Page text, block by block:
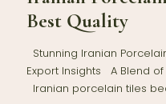
Best Quality
Stunning Iranian
Export Insights A Blend
Iranian porcelain tiles